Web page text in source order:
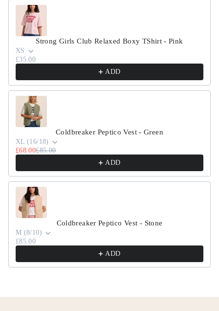
Strong Girls Club Relaxed Boxy TShirt - Pink
XS
£35.00
ADD
Coldbreaker Peptico Vest - Green
XL (16/18)
£68.00£85.00
ADD
Coldbreaker Peptico Vest - Stone
M (8/10)
£85.00
ADD